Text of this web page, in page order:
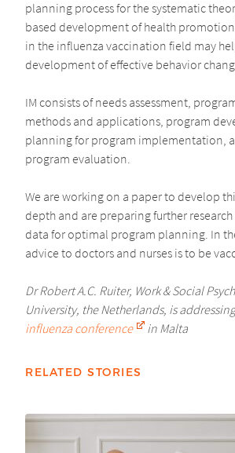
planning process for the systematic
based development of health
in the influenza vaccination field may
development of effective behavior
IM consists of needs assessment,
methods and applications, program
planning for program implementation,
program evaluation.
We are working on a paper to develop
depth and are preparing further
data for optimal program planning. In
advice to doctors and nurses is to be
Dr Robert A.C. Ruiter, Work & Social
University, the Netherlands, is
influenza conference
in Malta
RELATED STORIES